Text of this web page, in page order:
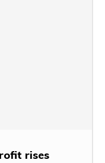
rises